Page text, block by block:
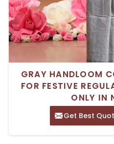
GRAY HANDLOOM
FOR FESTIVE
ONLY IN
Get Best